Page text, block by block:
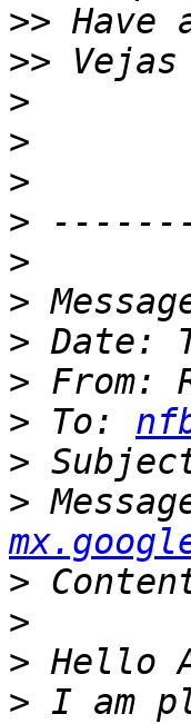
>>
>>
>
>
>
>
>
>
>
> From:
> To:
>
>
>
>
>
> I am